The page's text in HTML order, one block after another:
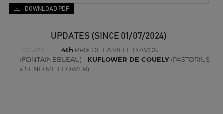
DOWNLOAD PDF
UPDATES (SINCE 01/07/2024)
10/12/24 4th PRIX DE LA VILLE D'AVON
(FONTAINEBLEAU) - KUFLOWER DE COUELY(PASTORIUS
x SEND ME FLOWER)